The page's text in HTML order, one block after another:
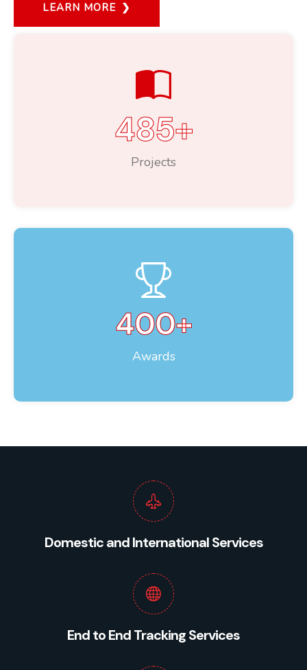
LEARN MORE
485+
Projects
400+
Awards
Domestic and International Services
End to End Tracking Services